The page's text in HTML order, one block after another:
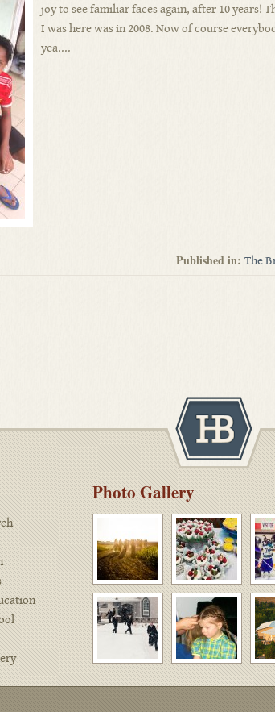
joy to see familiar faces again, after 10 years!
I was here was in 2008. Now of course
yea....
Published in: The
Photo Gallery